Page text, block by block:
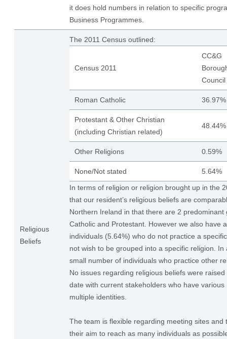
it does hold numbers in relation to specific
Business Programmes.
Religious
Beliefs
The 2011 Census outlined:
Census 2011
CC&G
Council
Roman Catholic 36.97%
Protestant & Other Christian
(including Christian related)
48.44%
Other Religions 0.59%
None/Not stated
5.64%
In terms of religion or religion brought up in the
that our resident’s religious beliefs are
Northern Ireland in that there are 2 predominant
Catholic and Protestant. However we also have
individuals (5.64%) who do not practice a
not wish to be grouped into a specific religion. In
small number of individuals who practice other
No issues regarding religious beliefs were
date with current stakeholders who have various
multiple identities.
The team is flexible regarding meeting sites and
their aim to reach as many individuals as